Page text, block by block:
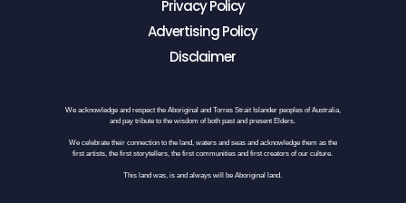
Privacy Policy
Advertising Policy
Disclaimer
We acknowledge and respect the Aboriginal and Torres Strait Islander peoples of Australia,
and pay tribute to the wisdom of both past and present Elders.
We celebrate their connection to the land, waters and seas and acknowledge them as the
first artists, the first storytellers, the first communities and first creators of our culture.
This land was, is and always will be Aboriginal land.